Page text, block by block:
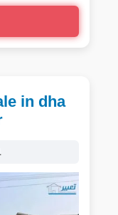
in dha